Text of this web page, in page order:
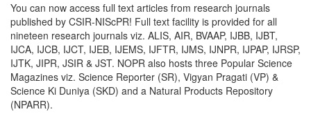
You can now access full text articles from research journals
published by CSIR-NIScPR! Full text facility is provided for all
nineteen research journals viz. ALIS, AIR, BVAAP, IJBB, IJBT,
IJCA, IJCB, IJCT, IJEB, IJEMS, IJFTR, IJMS, IJNPR, IJPAP, IJRSP,
IJTK, JIPR, JSIR & JST. NOPR also hosts three Popular Science
Magazines viz. Science Reporter (SR), Vigyan Pragati (VP) &
Science Ki Duniya (SKD) and a Natural Products Repository
(NPARR).